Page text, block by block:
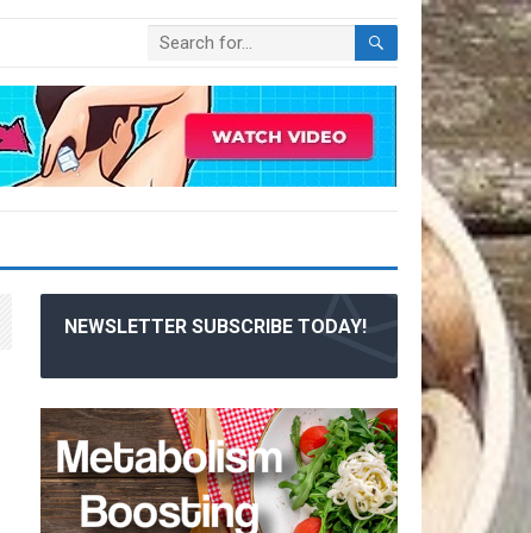
NEWSLETTER SUBSCRIBE TODAY!